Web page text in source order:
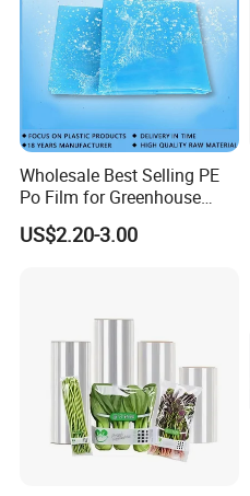
Wholesale Best Selling PE
Po Film for Greenhouse
Plastic UV Resistant
Greenhouse Film
US$2.20-3.00